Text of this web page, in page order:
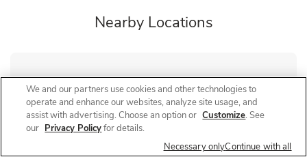
Nearby Locations
Albertsons Pharmacy Mesa - Broadway and Power
Closed- Opens at10:00 AM
Saturday
325 S Power Rd
We and our partners use cookies and other technologies to
operate and enhance our websites, analyze site usage, and
assist with advertising. Choose an option or Customize. See
our Privacy Policyfor details.
Necessary onlyContinue with all